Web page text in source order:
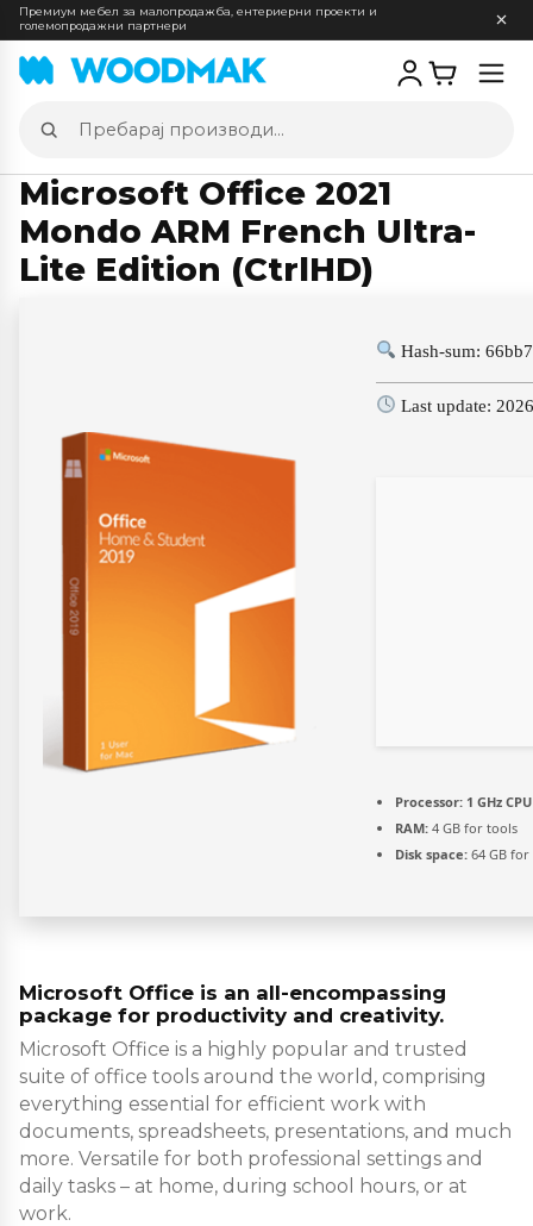
Премиум мебел за малопродажба, ентериерни проекти и
големопродажни партнери
Пребарај
производи
Microsoft Office 2021
Mondo ARM French Ultra-
Lite Edition (CtrlHD)
Hash-sum:
Last update:
Processor: 1 GHz
RAM: 4 GB for tools
Disk space: 64 GB
Microsoft Office is an all-encompassing
package for productivity and creativity.
Microsoft Office is a highly popular and trusted
suite of office tools around the world, comprising
everything essential for efficient work with
documents, spreadsheets, presentations, and much
more. Versatile for both professional settings and
daily tasks – at home, during school hours, or at
work.